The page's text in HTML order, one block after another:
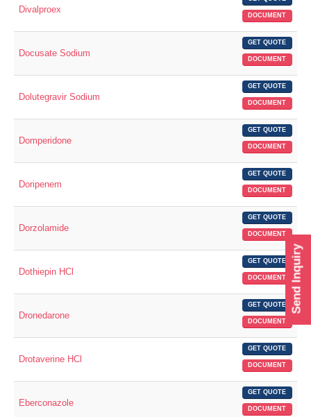
Divalproex
DOCUMENT
Docusate Sodium
GET QUOTE
DOCUMENT
Dolutegravir Sodium
GET QUOTE
DOCUMENT
Domperidone
GET QUOTE
DOCUMENT
Doripenem
GET QUOTE
DOCUMENT
Dorzolamide
GET QUOTE
DOCUMENT
Dothiepin HCl
GET QUOTE
DOCUMENT
Dronedarone
GET QUOTE
DOCUMENT
Drotaverine HCl
GET QUOTE
DOCUMENT
Eberconazole
GET QUOTE
DOCUMENT
Send Inquiry